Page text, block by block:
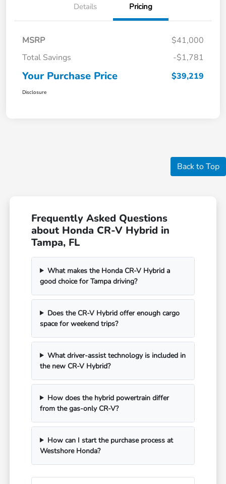
Details Pricing
MSRP
$41,000
Total Savings
-$1,781
Your Purchase Price $39,219
Disclosure
Back to Top
Frequently Asked Questions
about Honda CR-V Hybrid in
Tampa, FL
What makes the Honda CR-V Hybrid a
good choice for Tampa driving?
Does the CR-V Hybrid offer enough cargo
space for weekend trips?
What driver-assist technology is included in
the new CR-V Hybrid?
How does the hybrid powertrain differ
from the gas-only CR-V?
How can I start the purchase process at
Westshore Honda?